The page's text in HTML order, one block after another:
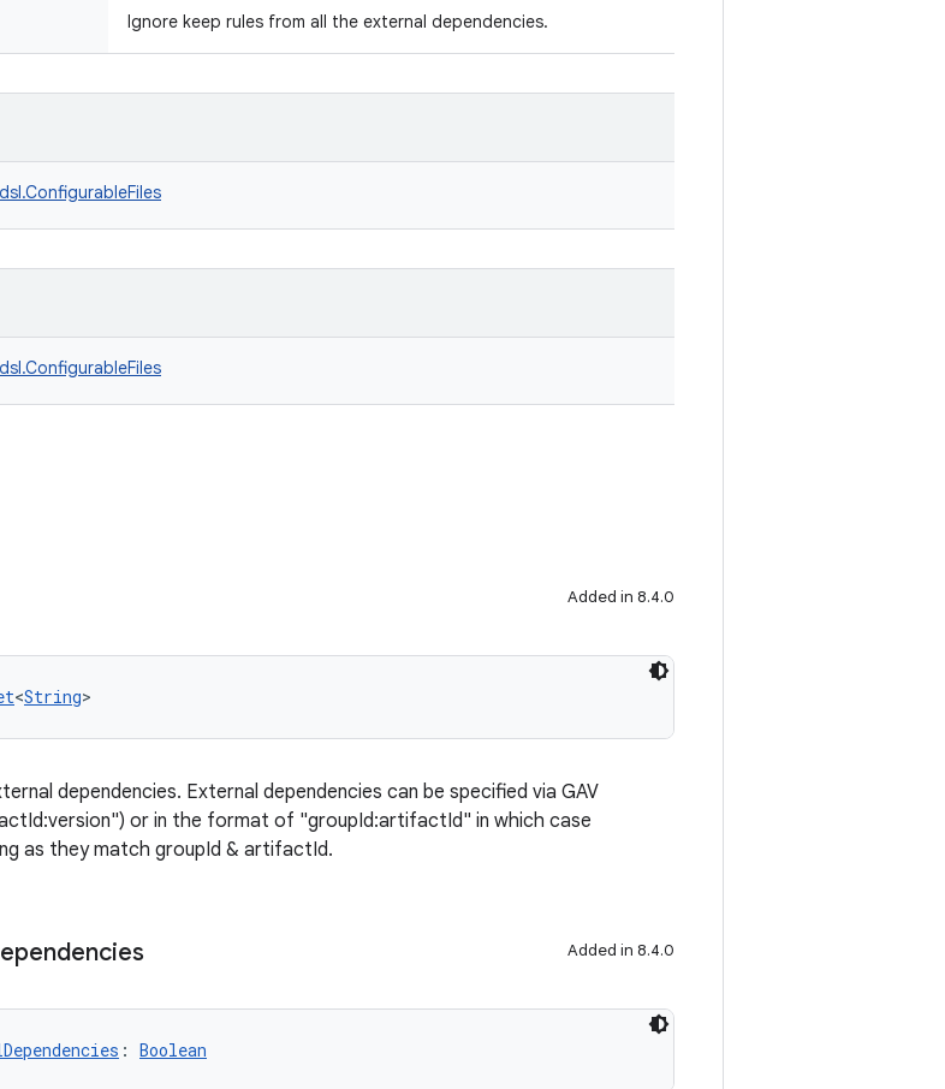
Ignore keep rules from all the external dependencies.
Added in 8.4.0
<String>
dependencies. External dependencies can be specified via GAV
or in the format of "groupId:artifactId" in which case
as they match groupId & artifactId.
Added in 8.4.0
: Boolean